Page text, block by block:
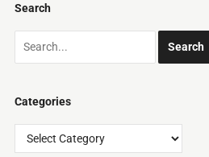
Search
Categories
Categories